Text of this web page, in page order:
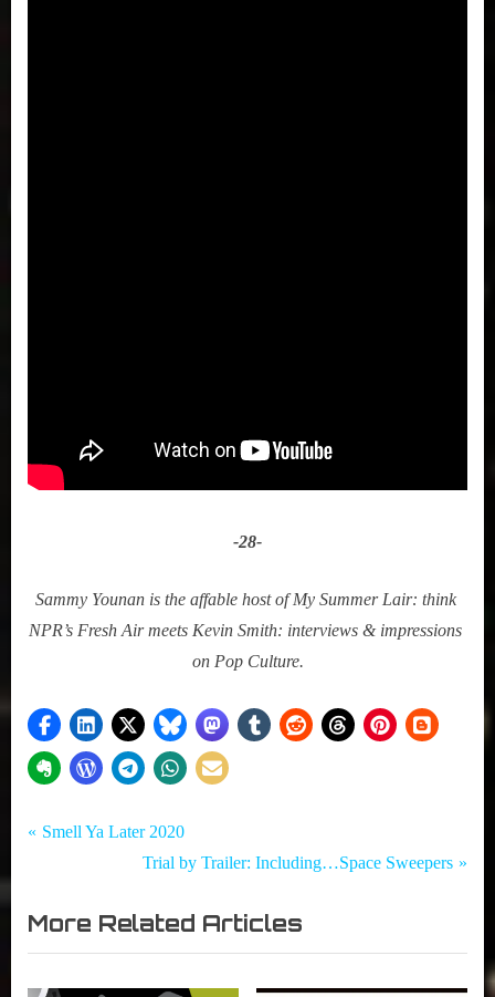
-28-﻿
Sammy Younan is the affable host of My Summer Lair: think
NPR’s Fresh Air meets Kevin Smith: interviews & impressions
on Pop Culture.
My Pal
,
True
Tags:
#CouchWorthy
Netflix
Post
navigation
P
v
i
o
Smell Ya Later 2020
N
x
t
P
Trial by Trailer: Including…Space Sweepers
More Related Articles